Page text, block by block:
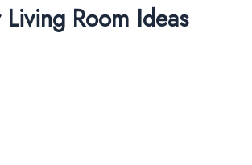
Room​ Ideas